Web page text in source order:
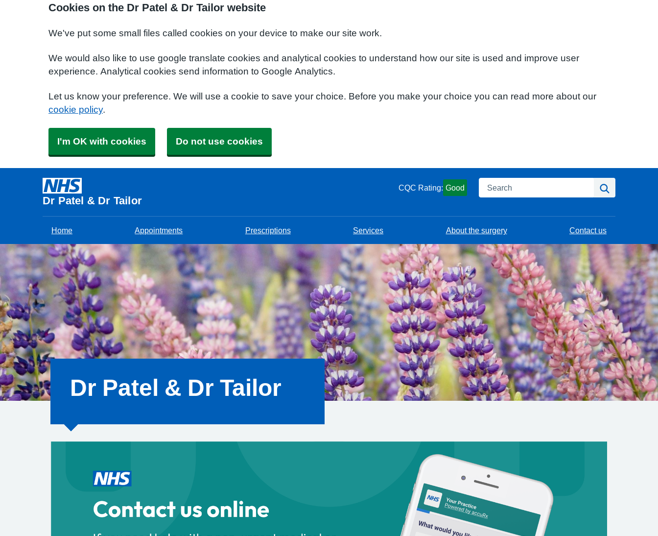
Cookies on the Dr Patel & Dr Tailor website
We've put some small files called cookies on your device to make our site work.
We would also like to use google translate cookies and analytical cookies to understand how our site is used and improve user
experience. Analytical cookies send information to Google Analytics.
Let us know your preference. We will use a cookie to save your choice. Before you make your choice you can read more about our
cookie policy.
I'm OK with cookies Do not use cookies
Dr Patel & Dr Tailor
CQC Rating: Good Search
Home Appointments Prescriptions Services About the surgery Contact us
Dr Patel & Dr Tailor